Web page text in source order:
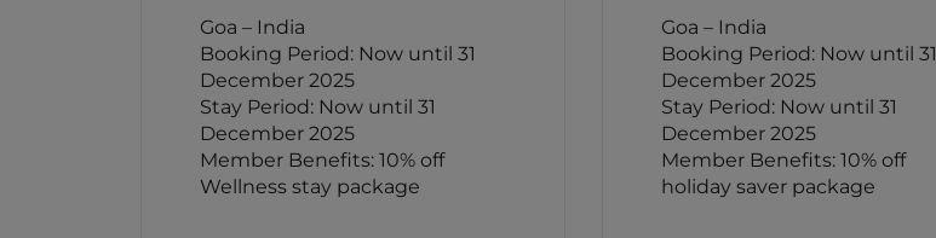
Goa – India
Booking Period: Now until 31
December 2025
Stay Period: Now until 31
December 2025
Member Benefits: 10% off
Wellness stay package
Goa – India
Booking Period: Now until 31
December 2025
Stay Period: Now until 31
December 2025
Member Benefits: 10% off
holiday saver package